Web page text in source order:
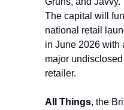
The capital will
national retail
in June 2026 with
major undisclosed
retailer.
All Things, the